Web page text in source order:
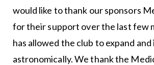
would like to thank our sponsors
for their support over the last few
has allowed the club to expand
astronomically. We thank the